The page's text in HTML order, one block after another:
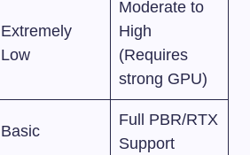
Extremely
Low
Moderate to
High
(Requires
strong GPU)
Basic
Full PBR/RTX
Support